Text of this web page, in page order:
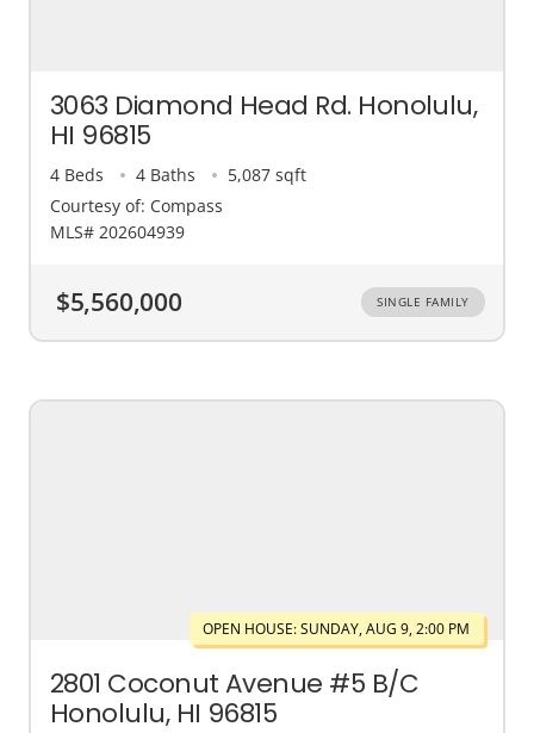
3063 Diamond Head Rd. Honolulu,
HI 96815
4 Beds 4 Baths
5,087 sqft
Courtesy of: Compass
MLS# 202604939
$5,560,000 SINGLE FAMILY
OPEN HOUSE: SUNDAY, AUG 9, 2:00 PM
2801 Coconut Avenue #5 B/C
Honolulu, HI 96815